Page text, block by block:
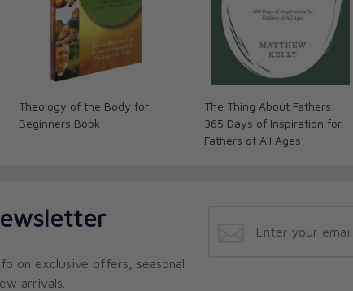
Theology of the Body for
Beginners Book
The Thing About Fathers:
365 Days of Inspiration for
Fathers of All Ages
on exclusive offers, seasonal
arrivals.